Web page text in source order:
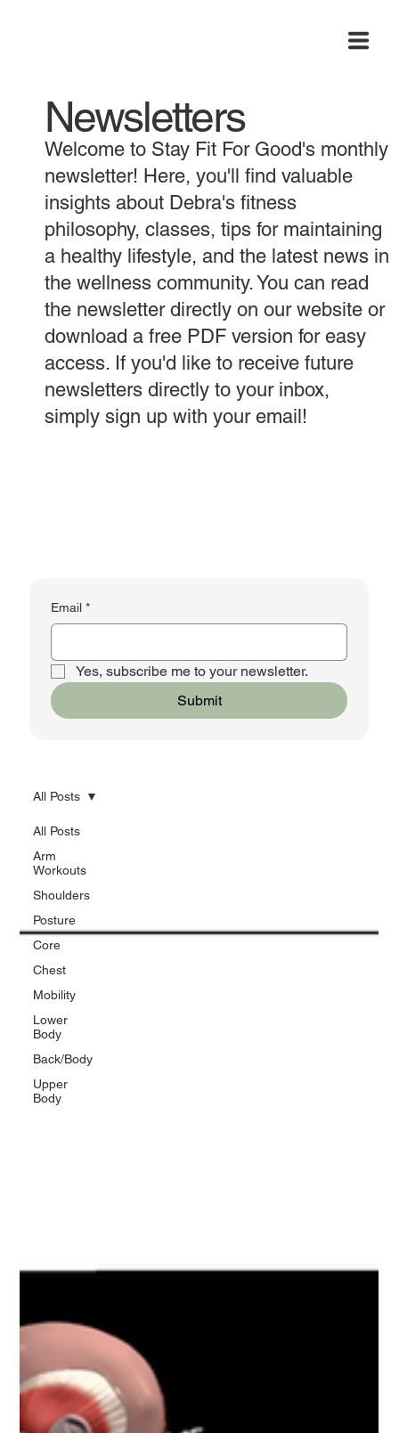
Newsletters
Welcome to Stay Fit For Good's monthly
newsletter! Here, you'll find valuable
insights about Debra's fitness
philosophy, classes, tips for maintaining
a healthy lifestyle, and the latest news in
the wellness community. You can read
the newsletter directly on our website or
download a free PDF version for easy
access. If you'd like to receive future
newsletters directly to your inbox,
simply sign up with your email!
Email *
Yes, subscribe me to your newsletter.
Submit
All Posts
Arm
Workouts
Shoulders
Posture
Core
Chest
Mobility
Lower
Body
Back/Body
Upper
Body
All Posts